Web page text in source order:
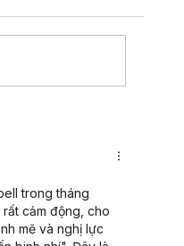
trong tháng
cảm động, cho
mẽ và nghị lực